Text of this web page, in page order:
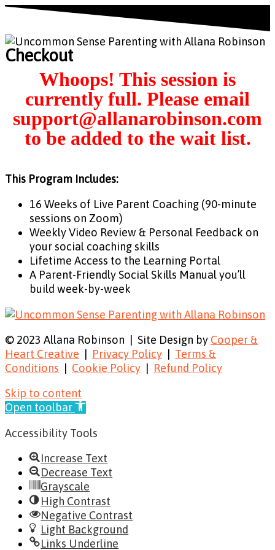
Checkout
This Program Includes:
16 Weeks of Live Parent Coaching (90-minute
sessions on Zoom)
Weekly Video Review & Personal Feedback on
your social coaching skills
Lifetime Access to the Learning Portal
A Parent-Friendly Social Skills Manual you’ll
build week-by-week
© 2023 Allana Robinson | Site Design by Cooper &
Heart Creative
Privacy Policy
Terms &
Conditions
Cookie Policy
Refund Policy
Skip to content
Open toolbar
Accessibility Tools
Increase Text
Decrease Text
Grayscale
High Contrast
Negative Contrast
Light Background
Links Underline